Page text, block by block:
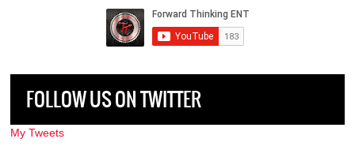
FOLLOW US ON TWITTER
My Tweets